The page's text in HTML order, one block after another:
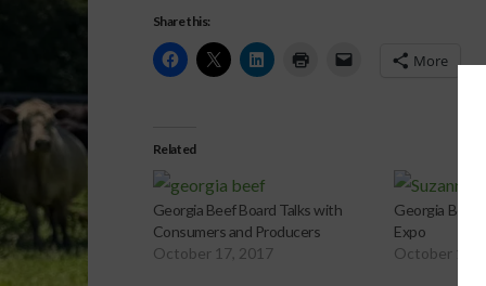
Share this:
More
Related
Georgia Beef Board Talks with
Consumers and Producers
October 17, 2017
Georgia Beef
Expo
October 14,